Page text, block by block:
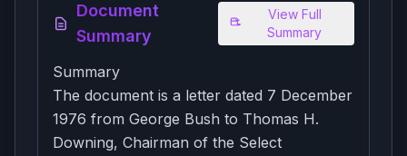
Document
Summary
View Full
Summary
Summary
The document is a letter dated 7 December
1976 from George Bush to Thomas H.
Downing, Chairman of the Select